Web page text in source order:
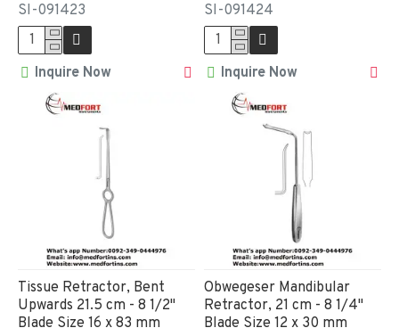
SI-091423
Inquire Now
SI-091424
Inquire Now
Tissue Retractor, Bent
Upwards 21.5 cm - 8 1/2"
Blade Size 16 x 83 mm
Obwegeser Mandibular
Retractor, 21 cm - 8 1/4"
Blade Size 12 x 30 mm